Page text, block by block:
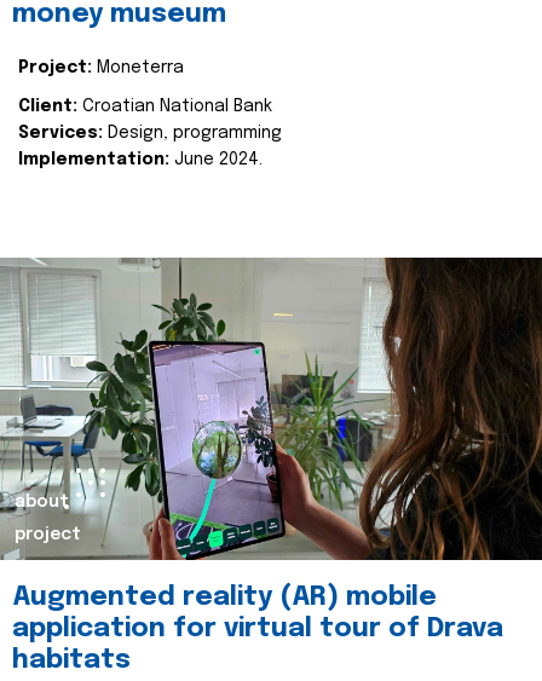
money museum
Project: Moneterra
Client: Croatian National Bank
Services: Design, programming
Implementation: June 2024.
about
project
Augmented reality (AR) mobile
application for virtual tour of Drava
habitats